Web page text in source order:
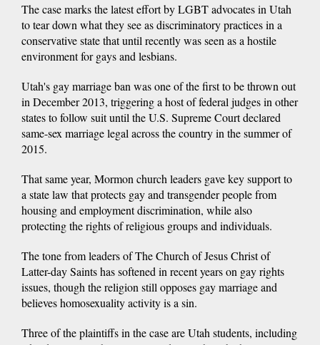
The case marks the latest effort by LGBT advocates in Utah
to tear down what they see as discriminatory practices in a
conservative state that until recently was seen as a hostile
environment for gays and lesbians.
Utah's gay marriage ban was one of the first to be thrown out
in December 2013, triggering a host of federal judges in other
states to follow suit until the U.S. Supreme Court declared
same-sex marriage legal across the country in the summer of
2015.
That same year, Mormon church leaders gave key support to
a state law that protects gay and transgender people from
housing and employment discrimination, while also
protecting the rights of religious groups and individuals.
The tone from leaders of The Church of Jesus Christ of
Latter-day Saints has softened in recent years on gay rights
issues, though the religion still opposes gay marriage and
believes homosexuality activity is a sin.
Three of the plaintiffs in the case are Utah students, including